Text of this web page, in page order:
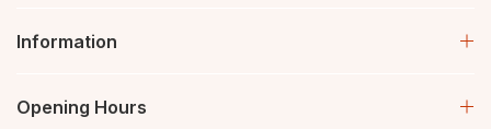
Information
Opening Hours